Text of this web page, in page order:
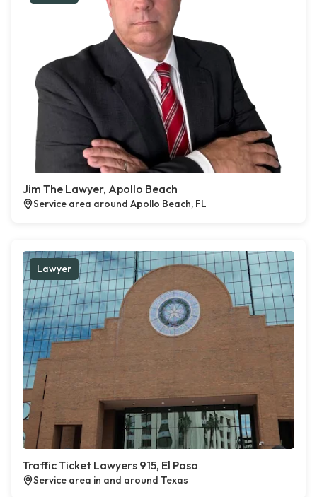
Jim The Lawyer, Apollo Beach
Service area around Apollo Beach, FL
Lawyer
Traffic Ticket Lawyers 915, El Paso
Service area in and around Texas